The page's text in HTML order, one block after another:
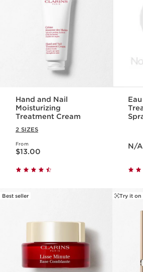
Hand and Nail
Moisturizing
Treatment Cream
2 SIZES
From
Price is now $13.00
$13.00
N/A
Best seller Try it on